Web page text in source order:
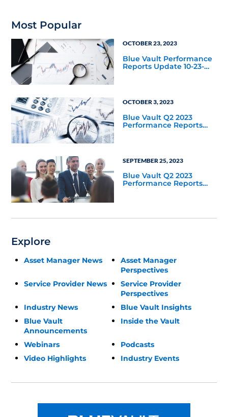
Most Popular
OCTOBER 23, 2023
Blue Vault Performance
Reports Update 10-23-
OCTOBER 3, 2023
Blue Vault Q2 2023
Performance Reports
SEPTEMBER 25, 2023
Blue Vault Q2 2023
Performance Reports
Update
Explore
Asset Manager News
Asset Manager
Perspectives
Service Provider News
Service Provider
Perspectives
Industry News
Blue Vault Insights
Blue Vault
Announcements
Inside the Vault
Webinars
Podcasts
Video Highlights
Industry Events